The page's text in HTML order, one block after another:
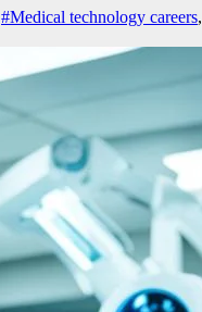
#Medical technology careers,